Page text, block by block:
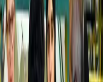
to renew Iqama under new
platform in Dhaka